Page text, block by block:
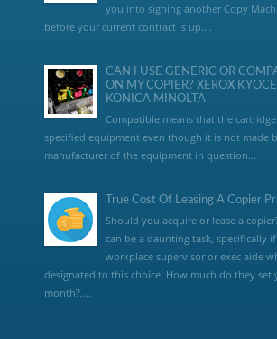
you into signing another Copy
before your current contract is up....
CAN I USE GENERIC OR
ON MY COPIER? XEROX
KONICA MINOLTA
Compatible means that the
specified equipment even though it is not made
manufacturer of the equipment in question...
True Cost Of Leasing A Copier
Should you acquire or lease a
can be a daunting task, specifically
workplace supervisor or exec aide
designated to this choice. How much do they set
month?,...